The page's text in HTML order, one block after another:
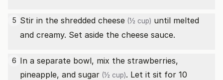
5 Stir in the shredded cheese (½ cup) until melted
and creamy. Set aside the cheese sauce.
6 In a separate bowl, mix the strawberries,
pineapple, and sugar (½ cup). Let it sit for 10